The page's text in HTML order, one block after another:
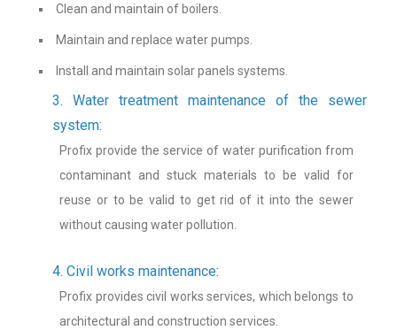
Clean and maintain of boilers.
Maintain and replace water pumps.
Install and maintain solar panels systems.
3. Water treatment maintenance of the sewer
system:
Profix provide the service of water purification from
contaminant and stuck materials to be valid for
reuse or to be valid to get rid of it into the sewer
without causing water pollution.
4. Civil works maintenance:
Profix provides civil works services, which belongs to
architectural and construction services.